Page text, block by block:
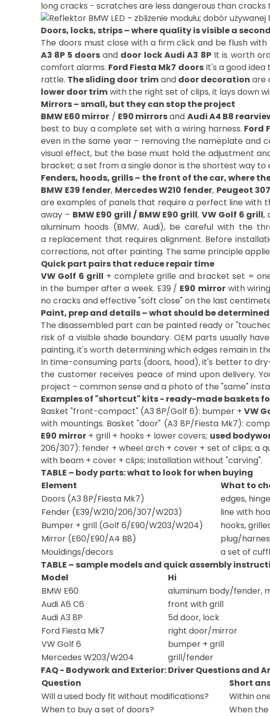
Doors, locks, strips – where quality is visible a
The doors must close with a firm click and be flush
A3 8P 5 doorsand door lock Audi A3 8PIt is worth
comfort alarms. Ford Fiesta Mk7 doorsIt's a good idea
rattle. The sliding door trimand door decoration are
lower door trimwith the right set of clips, it lays down
Mirrors – small, but they can stop the project
BMW E60 mirror / E90 mirrorsand Audi A4 B8
best to buy a complete set with a wiring harness. Ford
even in the same year – removing the nameplate and
visual effect, but the base must hold the adjustment
bracket; a set from a single donor is the shortest way to
Fenders, hoods, grills – the front of the car, where
BMW E39 fender, Mercedes W210 fender, Peugeot
are examples of panels that require a perfect line with
away – BMW E90 grill / BMW E90 grill,VW Golf 6 grill,
aluminum hoods (BMW, Audi), be careful with the
a replacement that requires alignment. Before
corrections, not after painting. The same principle
Quick part pairs that reduce repair time
VW Golf 6 grill + complete grille and bracket set =
in the bumper after a week. E39 / E90 mirrorwith
no cracks and effective "soft close" on the last
Paint, prep and details – what should be
The disassembled part can be painted ready or
risk of a visible shade boundary. OEM parts usually
painting, it's worth determining which edges remain in
In time-consuming parts (doors, hood), it's better to
the customer receives peace of mind upon delivery.
project – common sense and a photo of the "same"
Examples of "shortcut" kits - ready-made baskets
Basket "front-compact" (A3 8P/Golf 6): bumper +VW
with mountings. Basket "door" (A3 8P/Fiesta Mk7):
E90 mirror+ grill + hooks + lower covers; used
206/307): fender + wheel arch + cover + set of clips; a
with beam + cover + clips; installation without "carving".
TABLE – body parts: what to look for when buying
Element
What to
Doors (A3 8P/Fiesta Mk7)
edges,
Fender (E39/W210/206/307/W203)
line with
Bumper + grill (Golf 6/E90/W203/W204)
hooks,
Mirror (E60/E90/A4 B8)
plug/
Mouldings/decors
a set of
TABLE – sample models and quick assembly
Model
Hi
BMW E60
aluminum body/fender,
Audi A6 C6
front with grill
Audi A3 8P
5d door, lock
Ford Fiesta Mk7
right door/mirror
VW Golf 6
bumper + grill
Mercedes W203/W204
grill/fender
FAQ - Bodywork and Exterior: Driver Questions and
Question
Short
Will a used body fit without modifications?
Within
When to buy a set of doors?
When